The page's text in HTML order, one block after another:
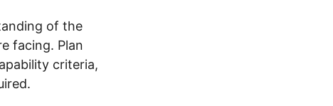
of the
facing. Plan
criteria,